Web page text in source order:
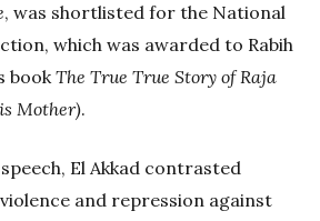
, was shortlisted for the National
which was awarded to Rabih
bookThe True True Story of Raja
Mother).
El Akkad contrasted
and repression against